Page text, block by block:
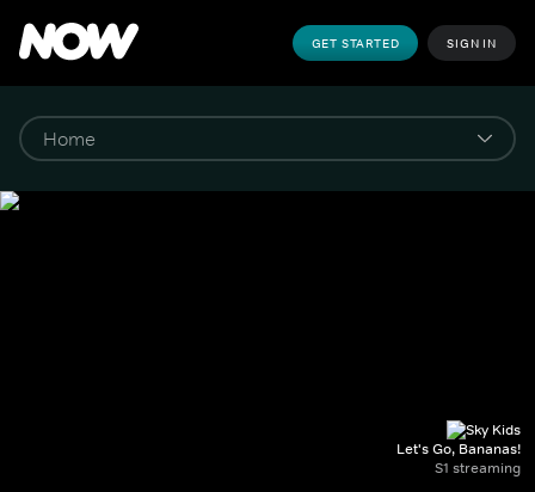
GET STARTED SIGN IN
Let's Go, Bananas!
S1 streaming